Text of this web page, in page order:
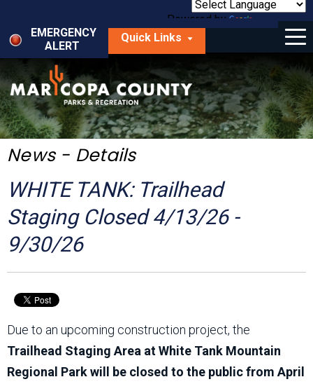
main
content
Powered by
Translate
EMERGENCY
ALERT
Quick Links
Menu
Things to Do
Park Locator
Maps
Get Involved
About Us
News - Details
WHITE TANK: Trailhead
Staging Closed 4/13/26 -
9/30/26
Due to an upcoming construction project, the
Trailhead Staging Area at White Tank Mountain
Regional Park will be closed to the public from April